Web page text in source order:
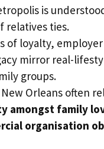
is
relatives ties.
of loyalty,
mirror real-
groups.
New Orleans often
amongst family
organisation